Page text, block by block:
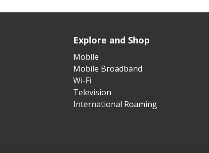
Explore and Shop
Mobile
Mobile Broadband
Wi-Fi
Television
International Roaming